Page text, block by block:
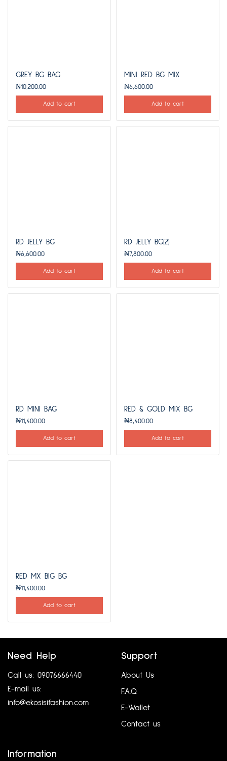
GREY BG BAG
₦10,200.00
Add to cart
MINI RED BG MIX
₦6,600.00
Add to cart
RD JELLY BG
₦6,600.00
Add to cart
RD JELLY BG(2)
₦7,800.00
Add to cart
RD MINI BAG
₦11,400.00
Add to cart
RED & GOLD MIX BG
₦8,400.00
Add to cart
RED MX BIG BG
₦11,400.00
Add to cart
Need Help
Call us: 09076666440
E-mail us:
info@ekosisifashion.com
Support
About Us
F.A.Q
E-Wallet
Contact us
Information